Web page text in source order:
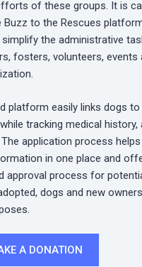
of these groups. It is
Buzz to the Rescues
the administrative
fosters, volunteers, events
platform easily links dogs
tracking medical
application process
in one place and
approval process for
dogs and new
A DONATION